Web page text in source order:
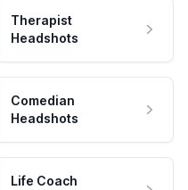
Therapist
Headshots
Comedian
Headshots
Life Coach